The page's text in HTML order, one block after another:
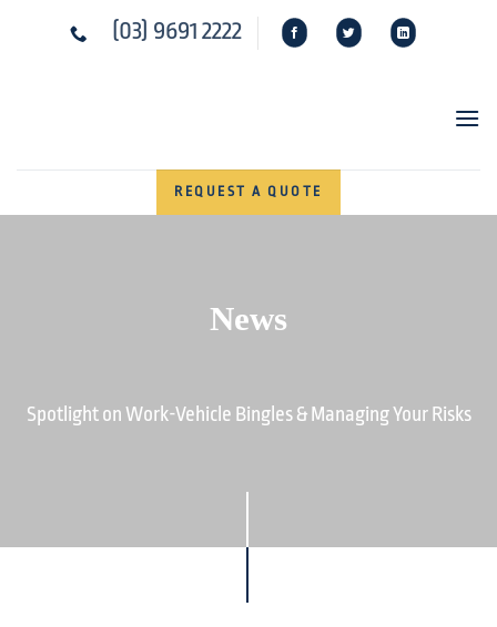
(03) 9691 2222
REQUEST A QUOTE
Spotlight on Work-Vehicle Bingles & Managing Your Risks
News